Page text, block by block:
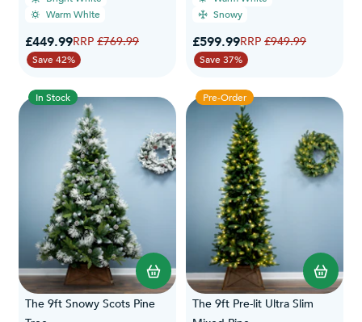
Warm White
Special Price
£449.99Regular Price
£769.99
Save 42%
Snowy
Special Price
£599.99Regular Price
£949.99
Save 37%
In Stock
The 9ft Snowy Scots Pine
Pre-Order
The 9ft Pre-lit Ultra Slim